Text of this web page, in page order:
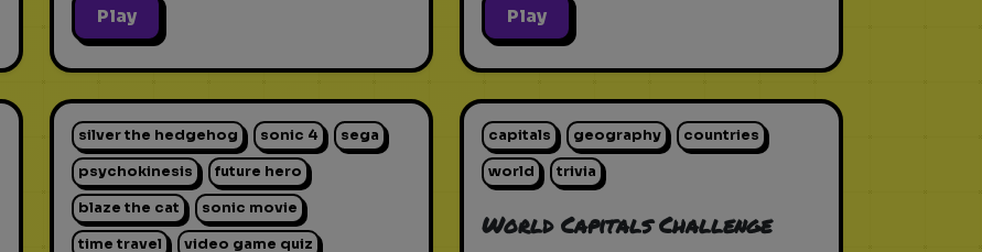
Play Play
silver the hedgehog sonic 4 sega
psychokinesis future hero
blaze the cat sonic movie
time travel video game quiz
capitals geography countries
world trivia
World Capitals Challenge